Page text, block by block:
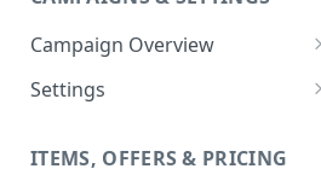
Login Assistance
User Group
Campaign Overview
Creating a Campaign
Processing Settings
Settings
Fulfillment Routers
ITEMS, OFFERS & PRICING